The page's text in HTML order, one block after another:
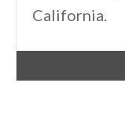
California.